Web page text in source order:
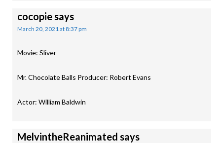
cocopiesays
March 20, 2021 at 8:37 pm
Movie: Sliver
Mr. Chocolate Balls Producer: Robert Evans
Actor: William Baldwin
MelvintheReanimated says